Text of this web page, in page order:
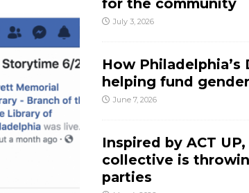
for the community
July 3, 2026
How Philadelphia’s
helping fund
June 7, 2026
Inspired by ACT
collective is
parties